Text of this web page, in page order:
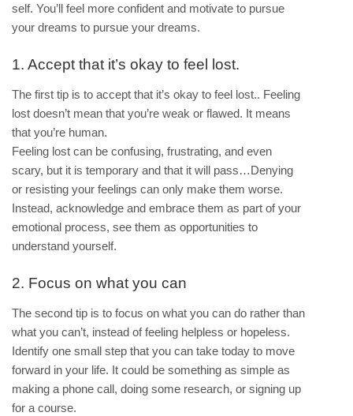
self. You’ll feel more confident and motivate to pursue
your dreams to pursue your dreams.
1. Accept that it’s okay to feel lost.
The first tip is to accept that it’s okay to feel lost.. Feeling
lost doesn’t mean that you’re weak or flawed. It means
that you’re human.
Feeling lost can be confusing, frustrating, and even
scary, but it is temporary and that it will pass…Denying
or resisting your feelings can only make them worse.
Instead, acknowledge and embrace them as part of your
emotional process, see them as opportunities to
understand yourself.
2. Focus on what you can
The second tip is to focus on what you can do rather than
what you can’t, instead of feeling helpless or hopeless.
Identify one small step that you can take today to move
forward in your life. It could be something as simple as
making a phone call, doing some research, or signing up
for a course.